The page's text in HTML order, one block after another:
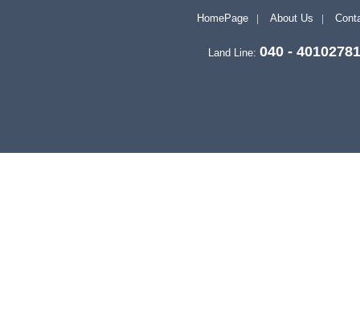
HomePage About Us
Land Line: 040 - 40102781